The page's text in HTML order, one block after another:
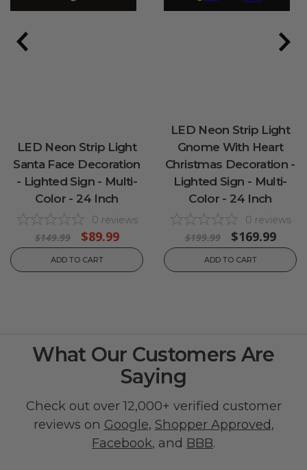
LED Neon Strip Light
Santa Face Decoration
- Lighted Sign - Multi-
Color - 24 Inch
0 reviews
$149.99 $89.99
ADD TO CART
LED Neon Strip Light
Gnome With Heart
Christmas Decoration -
Lighted Sign - Multi-
Color - 24 Inch
0 reviews
$199.99 $169.99
ADD TO CART
What Our Customers Are
Saying
Check out over 12,000+ verified customer
reviews on Google, Shopper Approved,
Facebook, and BBB.